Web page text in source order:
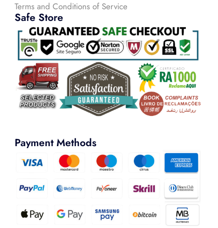
Terms and Conditions of Service
Safe Store
Payment Methods